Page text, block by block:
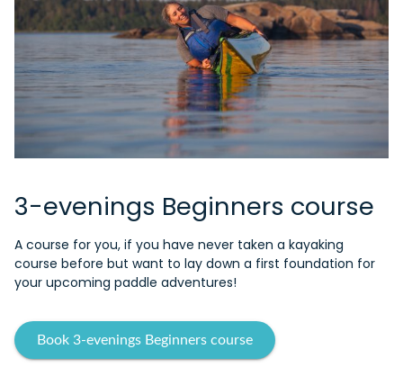
3-evenings Beginners course
A course for you, if you have never taken a kayaking
course before but want to lay down a first foundation for
your upcoming paddle adventures!
Book 3-evenings Beginners course